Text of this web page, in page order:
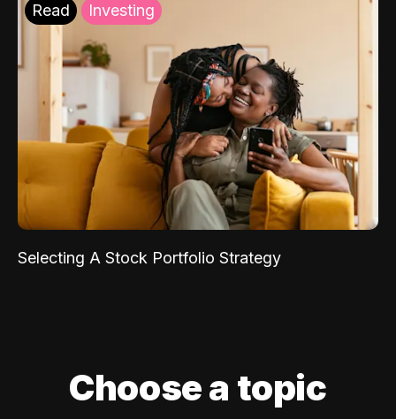
Read Investing
Selecting A Stock Portfolio Strategy
Choose a topic